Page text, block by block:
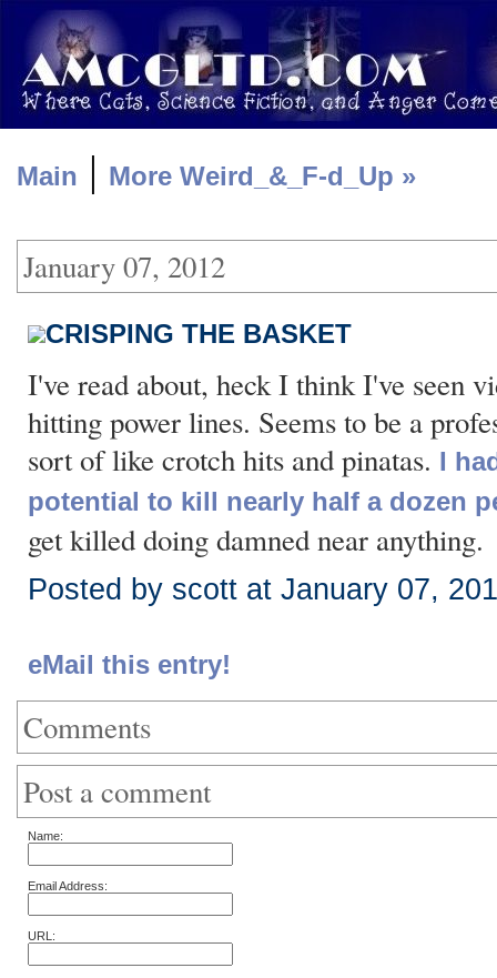
Main | More Weird_&_F-d_Up »
January 07, 2012
CRISPING THE BASKET
I've read about, heck I think I've seen
hitting power lines. Seems to be a
sort of like crotch hits and pinatas. I
potential to kill nearly half a dozen
get killed doing damned near anything.
Posted by scott at January 07,
eMail this entry!
Comments
Post a comment
Name:
Email Address:
URL: